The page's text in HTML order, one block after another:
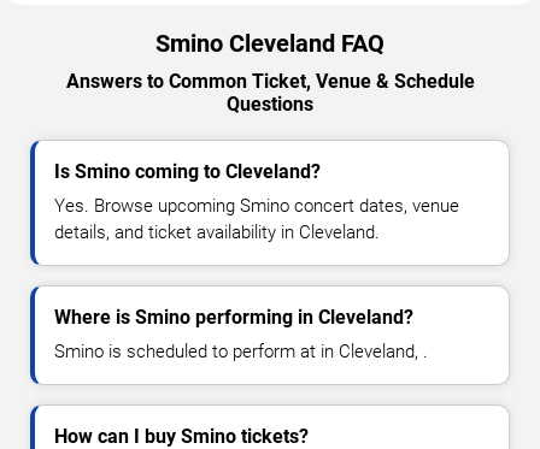
Smino Cleveland FAQ
Answers to Common Ticket, Venue & Schedule
Questions
Is Smino coming to Cleveland?
Yes. Browse upcoming Smino concert dates, venue
details, and ticket availability in Cleveland.
Where is Smino performing in Cleveland?
Smino is scheduled to perform at in Cleveland, .
How can I buy Smino tickets?